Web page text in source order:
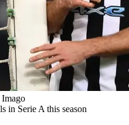
in Serie A this season